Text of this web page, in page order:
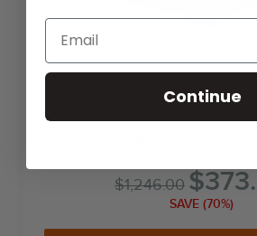
$1,246.00 $
SAVE (70%)
Continue